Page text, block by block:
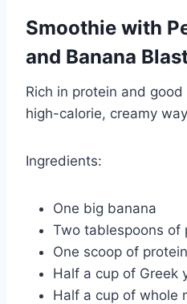
Smoothie with
and Banana
Rich in protein and
high-calorie, creamy
Ingredients:
One big banana
Two tablespoons of
One scoop of
Half a cup of Greek
Half a cup of whole